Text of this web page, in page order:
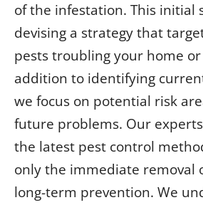
of the infestation. This initial
devising a strategy that
pests troubling your home
addition to identifying
we focus on potential risk
future problems. Our
the latest pest control
only the immediate removal
long-term prevention. We